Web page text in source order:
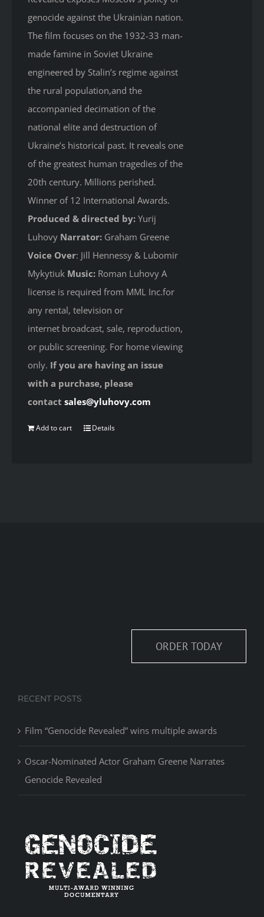
genocide against the Ukrainian nation.
The film focuses on the 1932-33 man-
made famine in Soviet Ukraine
engineered by Stalin’s regime against
the rural population,and the
accompanied decimation of the
national elite and destruction of
Ukraine’s historical past. It reveals one
of the greatest human tragedies of the
20th century. Millions perished.
Winner of 12 International Awards.
Produced & directed by: Yurij
Luhovy Narrator: Graham Greene
Voice Over: Jill Hennessy & Lubomir
Mykytiuk Music: Roman Luhovy A
license is required from MML Inc.for
any rental, television or
internet broadcast, sale, reproduction,
or public screening. For home viewing
only. If you are having an issue
with a purchase, please
contactsales@yluhovy.com
Add to cart Details
ORDER TODAY
RECENT POSTS
Film “Genocide Revealed” wins multiple awards
Oscar-Nominated Actor Graham Greene Narrates
Genocide Revealed